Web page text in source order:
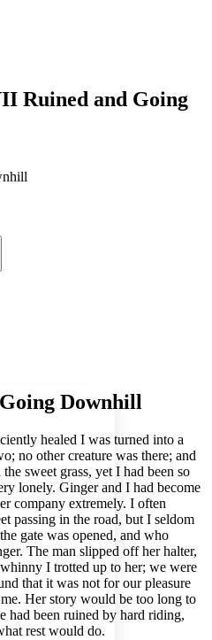
Ruined and Going
Increase font size
Downhill
healed I was turned into a
no other creature was there; and
sweet grass, yet I had been so
lonely. Ginger and I had become
company extremely. I often
passing in the road, but I seldom
gate was opened, and who
The man slipped off her halter,
I trotted up to her; we were
that it was not for our pleasure
Her story would be too long to
had been ruined by hard riding,
rest would do.